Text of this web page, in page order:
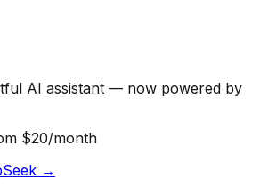
AI assistant — now powered by
$20/month
→